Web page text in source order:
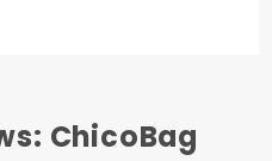
ChicoBag